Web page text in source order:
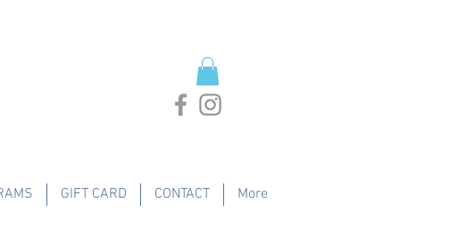
GIFT CARD CONTACT More